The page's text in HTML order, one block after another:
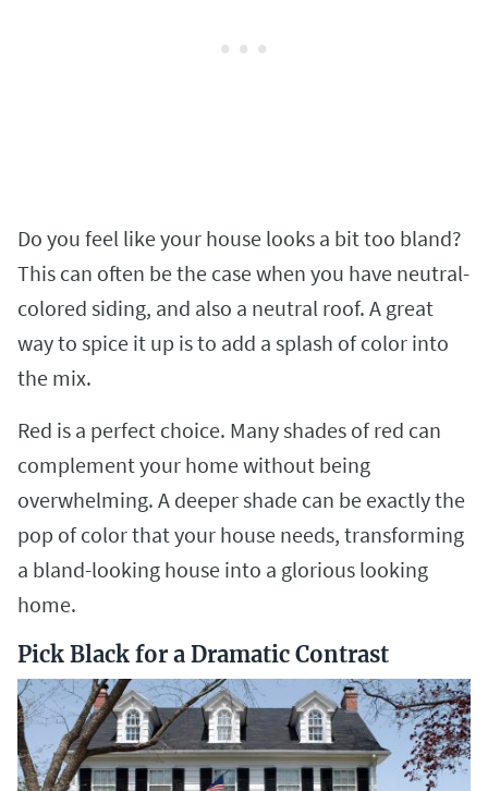
Do you feel like your house looks a bit too bland?
This can often be the case when you have neutral-
colored siding, and also a neutral roof. A great
way to spice it up is to add a splash of color into
the mix.
Red is a perfect choice. Many shades of red can
complement your home without being
overwhelming. A deeper shade can be exactly the
pop of color that your house needs, transforming
a bland-looking house into a glorious looking
home.
Pick Black for a Dramatic Contrast